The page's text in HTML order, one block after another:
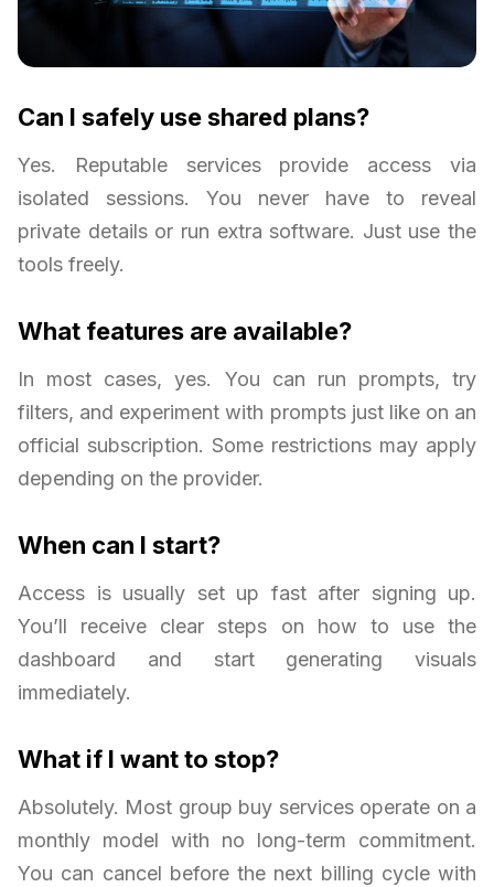
Can I safely use shared plans?
Yes. Reputable services provide access via
isolated sessions. You never have to reveal
private details or run extra software. Just use the
tools freely.
What features are available?
In most cases, yes. You can run prompts, try
filters, and experiment with prompts just like on an
official subscription. Some restrictions may apply
depending on the provider.
When can I start?
Access is usually set up fast after signing up.
You’ll receive clear steps on how to use the
dashboard and start generating visuals
immediately.
What if I want to stop?
Absolutely. Most group buy services operate on a
monthly model with no long-term commitment.
You can cancel before the next billing cycle with